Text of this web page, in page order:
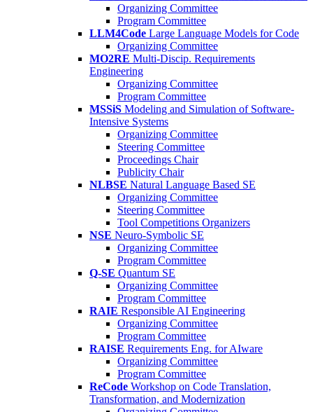
Organizing Committee
Program Committee
LLM4Code Large Language Models for Code
Organizing Committee
MO2RE Multi-Discip. Requirements
Engineering
Organizing Committee
Program Committee
MSSiS Modeling and Simulation of Software-
Intensive Systems
Organizing Committee
Steering Committee
Proceedings Chair
Publicity Chair
NLBSE Natural Language Based SE
Organizing Committee
Steering Committee
Tool Competitions Organizers
NSE Neuro-Symbolic SE
Organizing Committee
Program Committee
Q-SE Quantum SE
Organizing Committee
Program Committee
RAIE Responsible AI Engineering
Organizing Committee
Program Committee
RAISE Requirements Eng. for AIware
Organizing Committee
Program Committee
ReCode Workshop on Code Translation,
Transformation, and Modernization